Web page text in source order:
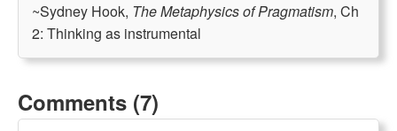
~Sydney Hook, The Metaphysics of Pragmatism, Ch
2: Thinking as instrumental
Comments (7)